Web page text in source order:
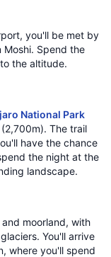
you'll be met by
Spend the
the altitude.
National Park
(2,700m). The trail
have the chance
the night at the
landscape.
moorland, with
You'll arrive
where you'll spend